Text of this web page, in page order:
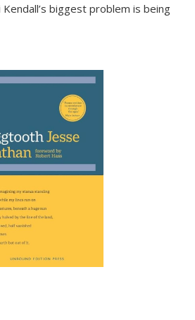
biggest problem is being